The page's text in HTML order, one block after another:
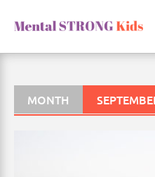
content
MONTH